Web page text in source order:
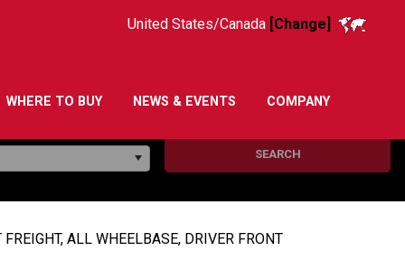
United States/Canada [Change]
WHERE TO BUY NEWS & EVENTS COMPANY
SEARCH
ALL WHEELBASE, DRIVER FRONT